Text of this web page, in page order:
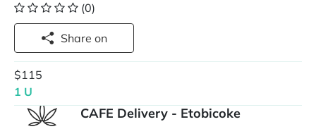
(0)
Share on
$115
1 U
CAFE Delivery - Etobicoke